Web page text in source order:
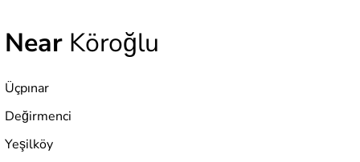
Near Köroğlu
Üçpınar
Değirmenci
Yeşilköy